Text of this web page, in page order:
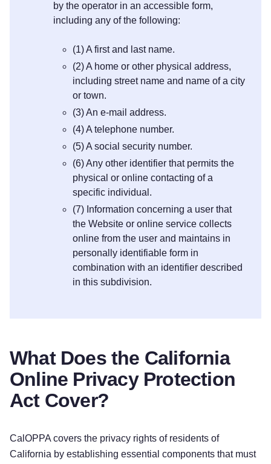
by the operator in an accessible form,
including any of the following:
(1) A first and last name.
(2) A home or other physical address,
including street name and name of a city
or town.
(3) An e-mail address.
(4) A telephone number.
(5) A social security number.
(6) Any other identifier that permits the
physical or online contacting of a
specific individual.
(7) Information concerning a user that
the Website or online service collects
online from the user and maintains in
personally identifiable form in
combination with an identifier described
in this subdivision.
What Does the California
Online Privacy Protection
Act Cover?
CalOPPA covers the privacy rights of residents of
California by establishing essential components that must